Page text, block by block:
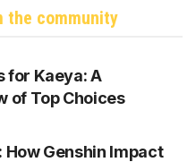
the community
for Kaeya: A
of Top Choices
How Genshin Impact